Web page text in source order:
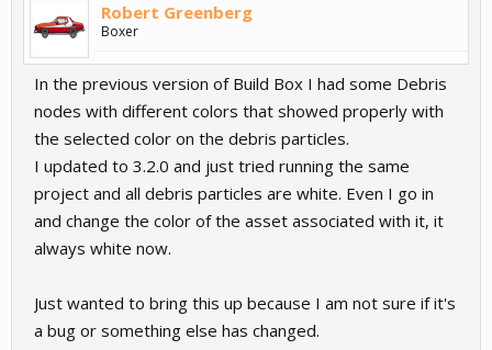
Robert Greenberg
Boxer
In the previous version of Build Box I had some Debris
nodes with different colors that showed properly with
the selected color on the debris particles.
I updated to 3.2.0 and just tried running the same
project and all debris particles are white. Even I go in
and change the color of the asset associated with it, it
always white now.
Just wanted to bring this up because I am not sure if it's
a bug or something else has changed.